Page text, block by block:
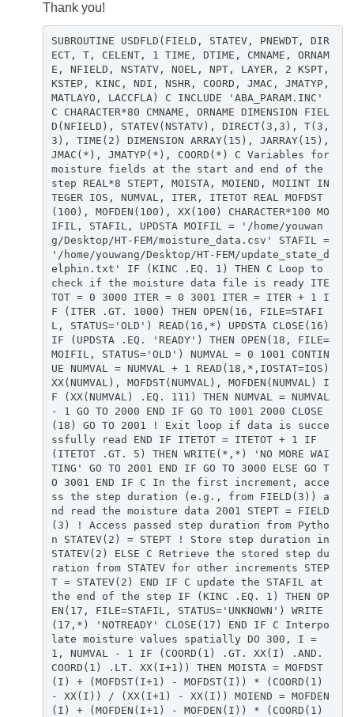
Thank you!
SUBROUTINE USDFLD(FIELD, STATEV, PNEWDT, DIR
ECT, T, CELENT, 1 TIME, DTIME, CMNAME, ORNAM
E, NFIELD, NSTATV, NOEL, NPT, LAYER, 2 KSPT,
KSTEP, KINC, NDI, NSHR, COORD, JMAC, JMATYP,
MATLAYO, LACCFLA) C INCLUDE 'ABA_PARAM.INC'
C CHARACTER*80 CMNAME, ORNAME DIMENSION FIEL
D(NFIELD), STATEV(NSTATV), DIRECT(3,3), T(3,
3), TIME(2) DIMENSION ARRAY(15), JARRAY(15),
JMAC(*), JMATYP(*), COORD(*) C Variables for
moisture fields at the start and end of the
step REAL*8 STEPT, MOISTA, MOIEND, MOIINT IN
TEGER IOS, NUMVAL, ITER, ITETOT REAL MOFDST
(100), MOFDEN(100), XX(100) CHARACTER*100 MO
IFIL, STAFIL, UPDSTA MOIFIL = '/home/youwan
g/Desktop/HT-FEM/moisture_data.csv' STAFIL =
'/home/youwang/Desktop/HT-FEM/update_state_d
elphin.txt' IF (KINC .EQ. 1) THEN C Loop to
check if the moisture data file is ready ITE
TOT = 0 3000 ITER = 0 3001 ITER = ITER + 1 I
F (ITER .GT. 1000) THEN OPEN(16, FILE=STAFI
L, STATUS='OLD') READ(16,*) UPDSTA CLOSE(16)
IF (UPDSTA .EQ. 'READY') THEN OPEN(18, FILE=
MOIFIL, STATUS='OLD') NUMVAL = 0 1001 CONTIN
UE NUMVAL = NUMVAL + 1 READ(18,*,IOSTAT=IOS)
XX(NUMVAL), MOFDST(NUMVAL), MOFDEN(NUMVAL) I
F (XX(NUMVAL) .EQ. 111) THEN NUMVAL = NUMVAL
- 1 GO TO 2000 END IF GO TO 1001 2000 CLOSE
(18) GO TO 2001 ! Exit loop if data is succe
ssfully read END IF ITETOT = ITETOT + 1 IF
(ITETOT .GT. 5) THEN WRITE(*,*) 'NO MORE WAI
TING' GO TO 2001 END IF GO TO 3000 ELSE GO T
O 3001 END IF C In the first increment, acce
ss the step duration (e.g., from FIELD(3)) a
nd read the moisture data 2001 STEPT = FIELD
(3) ! Access passed step duration from Pytho
n STATEV(2) = STEPT ! Store step duration in
STATEV(2) ELSE C Retrieve the stored step du
ration from STATEV for other increments STEP
T = STATEV(2) END IF C update the STAFIL at
the end of the step IF (KINC .EQ. 1) THEN OP
EN(17, FILE=STAFIL, STATUS='UNKNOWN') WRITE
(17,*) 'NOTREADY' CLOSE(17) END IF C Interpo
late moisture values spatially DO 300, I =
1, NUMVAL - 1 IF (COORD(1) .GT. XX(I) .AND.
COORD(1) .LT. XX(I+1)) THEN MOISTA = MOFDST
(I) + (MOFDST(I+1) - MOFDST(I)) * (COORD(1)
- XX(I)) / (XX(I+1) - XX(I)) MOIEND = MOFDEN
(I) + (MOFDEN(I+1) - MOFDEN(I)) * (COORD(1)